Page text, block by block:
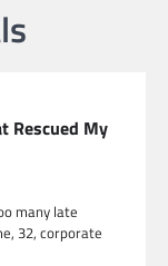
Rescued My
many late
32, corporate